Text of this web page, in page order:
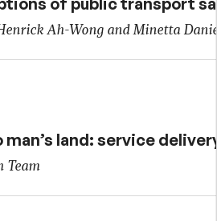
Ah-Wong and Minetta
land: service
Team